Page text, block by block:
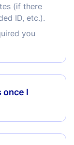
(if there
ID, etc.).
you
once I